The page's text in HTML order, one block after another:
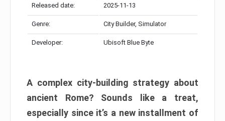
Released date: 2025-11-13
Genre: City Builder, Simulator
Developer: Ubisoft Blue Byte
A complex city-building strategy about
ancient Rome? Sounds like a treat,
especially since it’s a new installment of